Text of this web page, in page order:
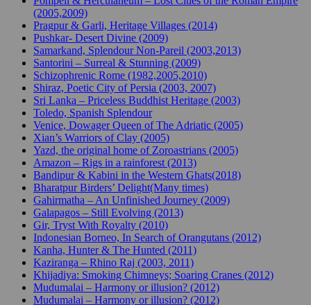
(2005,2009)
Pragpur & Garli, Heritage Villages (2014)
Pushkar- Desert Divine (2009)
Samarkand, Splendour Non-Pareil (2003,2013)
Santorini – Surreal & Stunning (2009)
Schizophrenic Rome (1982,2005,2010)
Shiraz, Poetic City of Persia (2003, 2007)
Sri Lanka – Priceless Buddhist Heritage (2003)
Toledo, Spanish Splendour
Venice, Dowager Queen of The Adriatic (2005)
Xian’s Warriors of Clay (2005)
Yazd, the original home of Zoroastrians (2005)
Amazon – Rigs in a rainforest (2013)
Bandipur & Kabini in the Western Ghats(2018)
Bharatpur Birders’ Delight(Many times)
Gahirmatha – An Unfinished Journey (2009)
Galapagos – Still Evolving (2013)
Gir, Tryst With Royalty (2010)
Indonesian Borneo, In Search of Orangutans (2012)
Kanha, Hunter & The Hunted (2011)
Kaziranga – Rhino Raj (2003, 2011)
Khijadiya: Smoking Chimneys; Soaring Cranes (2012)
Mudumalai – Harmony or illusion? (2012)
Mudumalai – Harmony or illusion? (2012)